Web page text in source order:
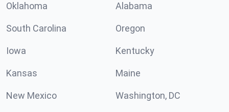
Oklahoma Alabama
South Carolina Oregon
Iowa Kentucky
Kansas Maine
New Mexico Washington, DC